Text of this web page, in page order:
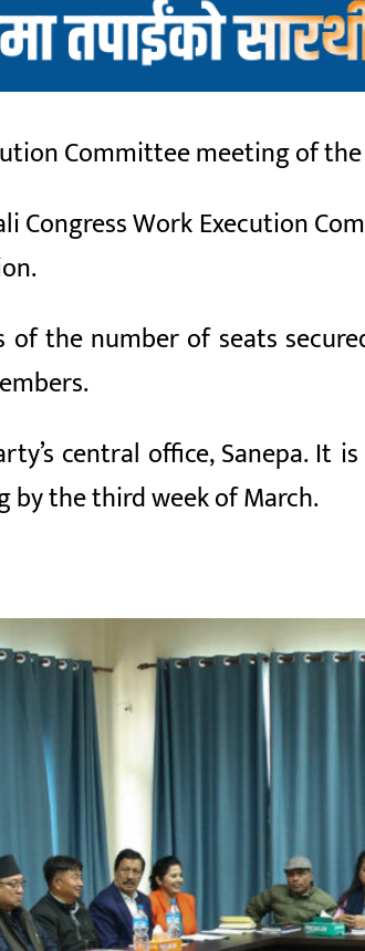
Committee meeting of
Congress Work Execution
of the number of seats
central office, Sanepa.
by the third week of March.